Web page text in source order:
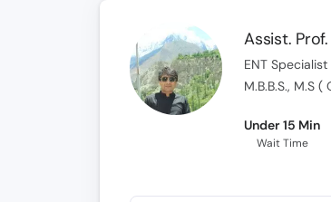
Assist.
ENT Specialist
M.B.B.S., M.S
Under 15 Min
Wait Time